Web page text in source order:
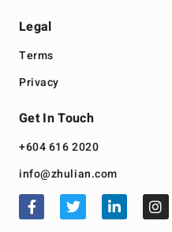
Legal
Terms
Privacy
Get In Touch
+604 616 2020
info@zhulian.com